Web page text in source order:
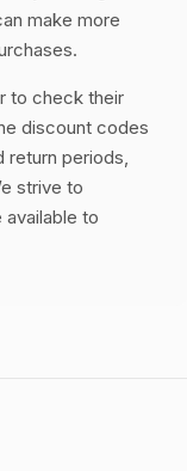
make more
to check their
discount codes
periods,
strive to
to